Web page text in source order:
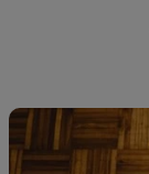
Tools and